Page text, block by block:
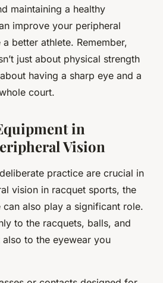
maintaining a healthy
improve your peripheral
better athlete. Remember,
just about physical strength
having a sharp eye and a
court.
in
Vision
practice are crucial in
vision in racquet sports, the
can also play a significant role.
to the racquets, balls, and
to the eyewear you